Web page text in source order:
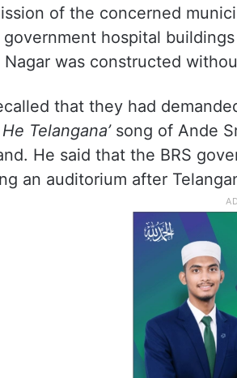
of the concerned
government hospital
Nagar was constructed
that they had
Telangana’song of Ande
He said that the BRS
an auditorium after